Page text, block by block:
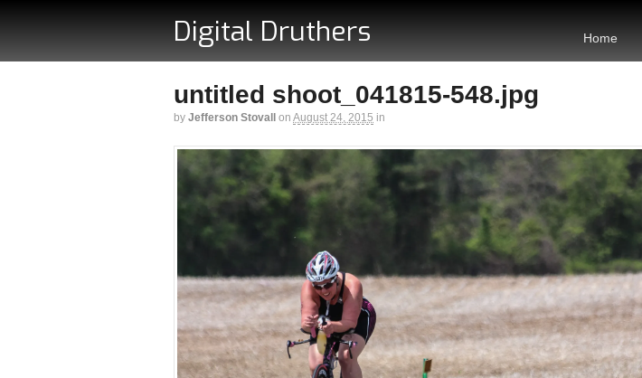
Digital Druthers Home
untitled shoot_041815-548.jpg
by Jefferson Stovall on August 24, 2015 in